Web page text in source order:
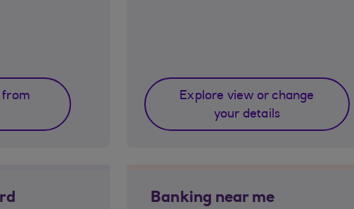
from
Explore view or change
your details
Banking near me